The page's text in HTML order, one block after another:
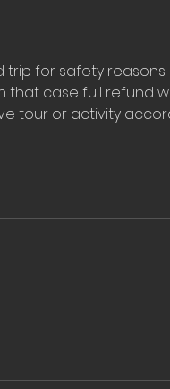
trip for safety
case full refund
tour or activity